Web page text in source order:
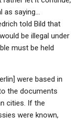
as saying…
told Bild that
be illegal under
must be held
were based in
the documents
cities. If the
were known,